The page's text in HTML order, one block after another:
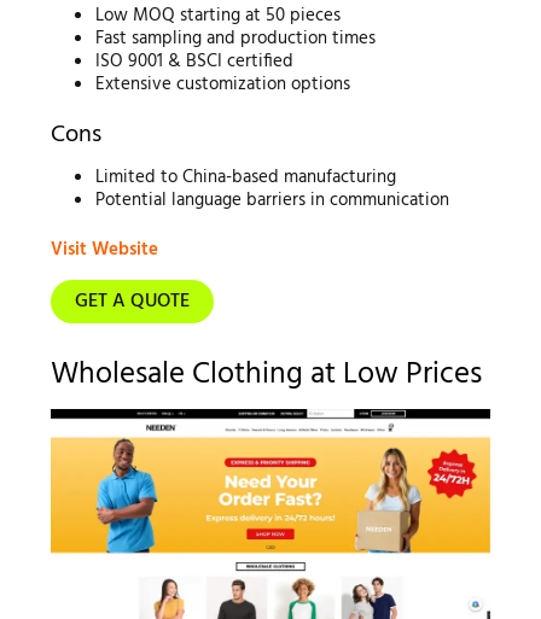
Low MOQ starting at 50 pieces
Fast sampling and production times
ISO 9001 & BSCI certified
Extensive customization options
Cons
Limited to China-based manufacturing
Potential language barriers in communication
Visit Website
GET A QUOTE
Wholesale Clothing at Low Prices